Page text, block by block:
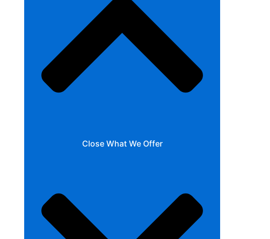
Close What We Offer